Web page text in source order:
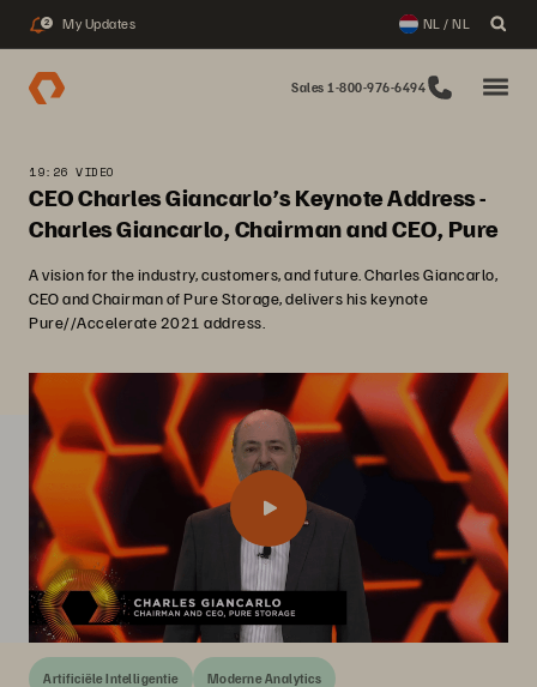
2 My Updates NL / NL
Sales 1-800-976-6494
19:26 VIDEO
CEO Charles Giancarlo’s Keynote Address -
Charles Giancarlo, Chairman and CEO, Pure
A vision for the industry, customers, and future. Charles Giancarlo,
CEO and Chairman of Pure Storage, delivers his keynote
Pure//Accelerate 2021 address.
Artificiële Intelligentie Moderne Analytics